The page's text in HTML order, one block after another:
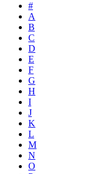
#
A
B
C
D
E
F
G
H
I
J
K
L
M
N
O